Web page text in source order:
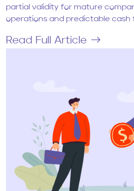
partial validity for mature
operations and predictable cash
Read Full Article